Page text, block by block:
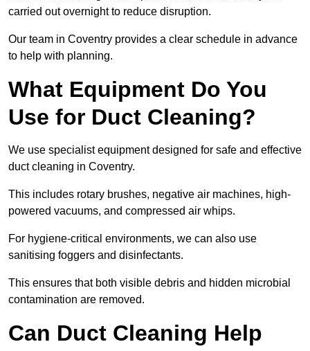
carried out overnight to reduce disruption.
Our team in Coventry provides a clear schedule in advance
to help with planning.
What Equipment Do You
Use for Duct Cleaning?
We use specialist equipment designed for safe and effective
duct cleaning in Coventry.
This includes rotary brushes, negative air machines, high-
powered vacuums, and compressed air whips.
For hygiene-critical environments, we can also use
sanitising foggers and disinfectants.
This ensures that both visible debris and hidden microbial
contamination are removed.
Can Duct Cleaning Help